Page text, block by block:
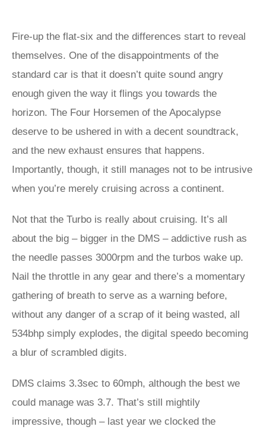
Fire-up the flat-six and the differences start to reveal
themselves. One of the disappointments of the
standard car is that it doesn’t quite sound angry
enough given the way it flings you towards the
horizon. The Four Horsemen of the Apocalypse
deserve to be ushered in with a decent soundtrack,
and the new exhaust ensures that happens.
Importantly, though, it still manages not to be intrusive
when you’re merely cruising across a continent.
Not that the Turbo is really about cruising. It’s all
about the big – bigger in the DMS – addictive rush as
the needle passes 3000rpm and the turbos wake up.
Nail the throttle in any gear and there’s a momentary
gathering of breath to serve as a warning before,
without any danger of a scrap of it being wasted, all
534bhp simply explodes, the digital speedo becoming
a blur of scrambled digits.
DMS claims 3.3sec to 60mph, although the best we
could manage was 3.7. That’s still mightily
impressive, though – last year we clocked the